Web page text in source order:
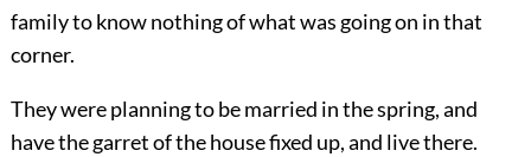
family to know nothing of what was going on in that
corner.
They were planning to be married in the spring, and
have the garret of the house fixed up, and live there.